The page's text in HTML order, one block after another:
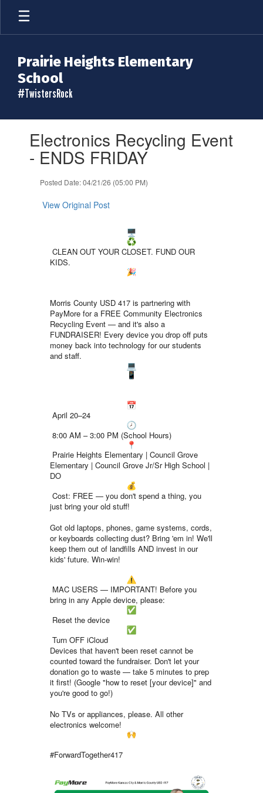
Skip
main
Prairie Heights Elementary
School
#TwistersRock
slides.Electronics Recycling Event
- ENDS FRIDAY
Posted Date: 04/21/26 (05:00 PM)
View Original Post
CLEAN OUT YOUR CLOSET. FUND OUR
KIDS.
Morris County USD 417 is partnering with
PayMore for a FREE Community Electronics
Recycling Event — and it's also a
FUNDRAISER! Every device you drop off puts
money back into technology for our students
and staff.
April 20–24
8:00 AM – 3:00 PM (School Hours)
Prairie Heights Elementary | Council Grove
Elementary | Council Grove Jr/Sr High School |
DO
Cost: FREE — you don't spend a thing, you
just bring your old stuff!
Got old laptops, phones, game systems, cords,
or keyboards collecting dust? Bring 'em in! We'll
keep them out of landfills AND invest in our
kids' future. Win-win!
MAC USERS — IMPORTANT! Before you
bring in any Apple device, please:
Reset the device
Turn OFF iCloud
Devices that haven't been reset cannot be
counted toward the fundraiser. Don't let your
donation go to waste — take 5 minutes to prep
it first! (Google "how to reset [your device]" and
you're good to go!)
No TVs or appliances, please. All other
electronics welcome!
#ForwardTogether417